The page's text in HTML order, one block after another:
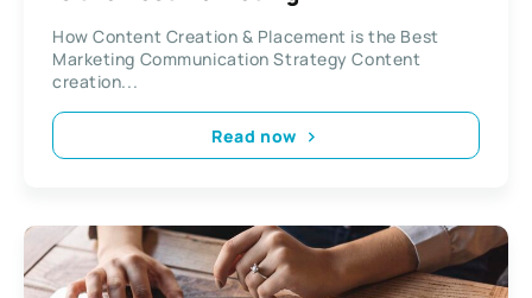
How Content Creation & Placement is the Best
Marketing Communication Strategy Content
creation...
Read now